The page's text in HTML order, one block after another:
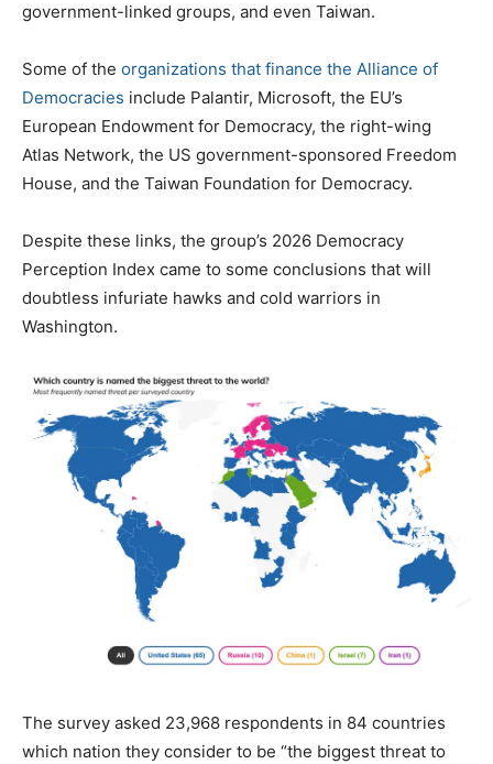
government-linked groups, and even Taiwan.
Some of the organizations that finance the Alliance of
Democracies include Palantir, Microsoft, the EU’s
European Endowment for Democracy, the right-wing
Atlas Network, the US government-sponsored Freedom
House, and the Taiwan Foundation for Democracy.
Despite these links, the group’s 2026 Democracy
Perception Index came to some conclusions that will
doubtless infuriate hawks and cold warriors in
Washington.
The survey asked 23,968 respondents in 84 countries
which nation they consider to be “the biggest threat to